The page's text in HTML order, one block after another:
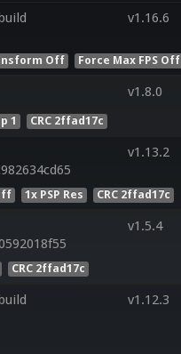
v1.16.6
Off Force Max FPS Off
v1.8.0
1 CRC 2ffad17c
v1.13.2
1x PSP Res CRC 2ffad17c
v1.5.4
CRC 2ffad17c
v1.12.3